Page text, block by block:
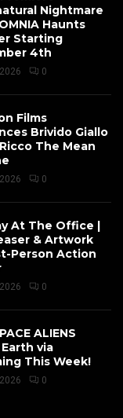
Nightmare
Haunts
Starting
4th
0
Films
Brivido Giallo
The Mean
0
At The Office |
& Artwork
Person Action
0
ALIENS
via
This Week!
0